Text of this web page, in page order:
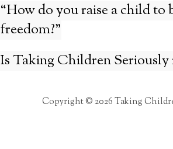
“How do you raise a child to
freedom?”
Is Taking Children
Copyright © 2026 Taking